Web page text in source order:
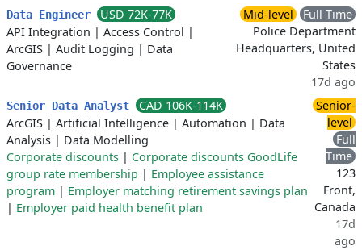
Data Engineer
USD 72K-77K
API Integration | Access Control |
ArcGIS | Audit Logging | Data
Governance
Mid-level
Full Time
Police Department
Headquarters, United
States
17d ago
Senior Data Analyst
CAD 106K-114K
ArcGIS | Artificial Intelligence | Automation | Data
Analysis | Data Modelling
Corporate discounts | Corporate discounts GoodLife
group rate membership | Employee assistance
program | Employer matching retirement savings plan
| Employer paid health benefit plan
Senior-
level
Full
Time
123
Front,
Canada
17d
ago